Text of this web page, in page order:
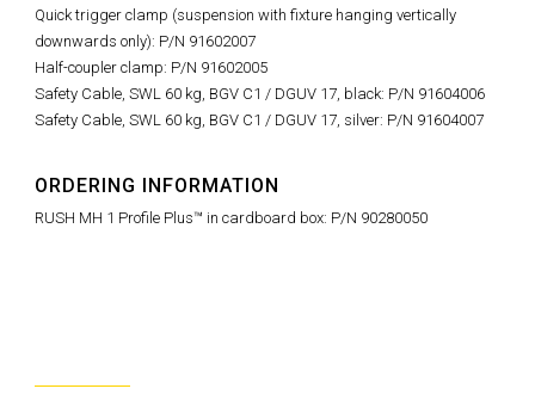
Quick trigger clamp (suspension with fixture hanging vertically
downwards only): P/N 91602007
Half-coupler clamp: P/N 91602005
Safety Cable, SWL 60 kg, BGV C1 / DGUV 17, black: P/N 91604006
Safety Cable, SWL 60 kg, BGV C1 / DGUV 17, silver: P/N 91604007
ORDERING INFORMATION
RUSH MH 1 Profile Plus™ in cardboard box: P/N 90280050